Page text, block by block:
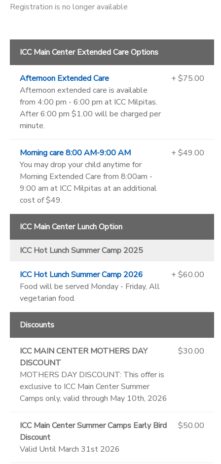
Registration is no longer available
ICC Main Center Extended Care Options
Afternoon Extended Care
Afternoon extended care is available
from 4:00 pm - 6:00 pm at ICC Milpitas.
After 6:00 pm $1.00 will be charged per
minute.
+ $75.00
Morning care 8:00 AM-9:00 AM
You may drop your child anytime for
Morning Extended Care from 8:00am -
9:00 am at ICC Milpitas at an additional
cost of $49.
+ $49.00
ICC Main Center Lunch Option
ICC Hot Lunch Summer Camp 2025
ICC Hot Lunch Summer Camp 2026
Food will be served Monday - Friday, All
vegetarian food.
+ $60.00
Discounts
ICC MAIN CENTER MOTHERS DAY
DISCOUNT
MOTHERS DAY DISCOUNT: This offer is
exclusive to ICC Main Center Summer
Camps only, valid through May 10th, 2026
$30.00
ICC Main Center Summer Camps Early Bird
Discount
Valid Until March 31st 2026
$50.00